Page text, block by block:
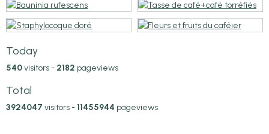
Today
540visitors - 2182 pageviews
Total
3924047 visitors - 11455944 pageviews